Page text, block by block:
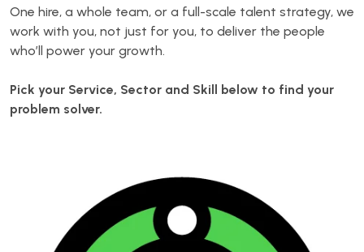
One hire, a whole team, or a full-scale talent strategy, we
work with you, not just for you, to deliver the people
who’ll power your growth.
Pick your Service, Sector and Skill below to find your
problem solver.